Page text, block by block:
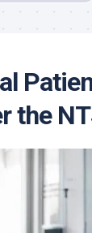
the